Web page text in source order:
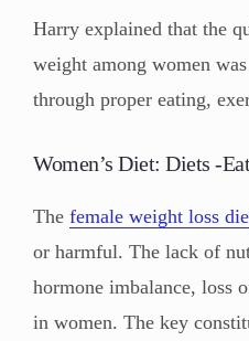
Harry explained that the
weight among women
through proper eating,
Women’s Diet: Diets -
The female weight loss
or harmful. The lack of
hormone imbalance, loss
in women. The key